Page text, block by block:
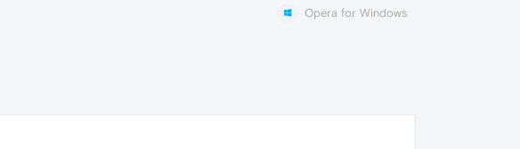
Opera for Windows